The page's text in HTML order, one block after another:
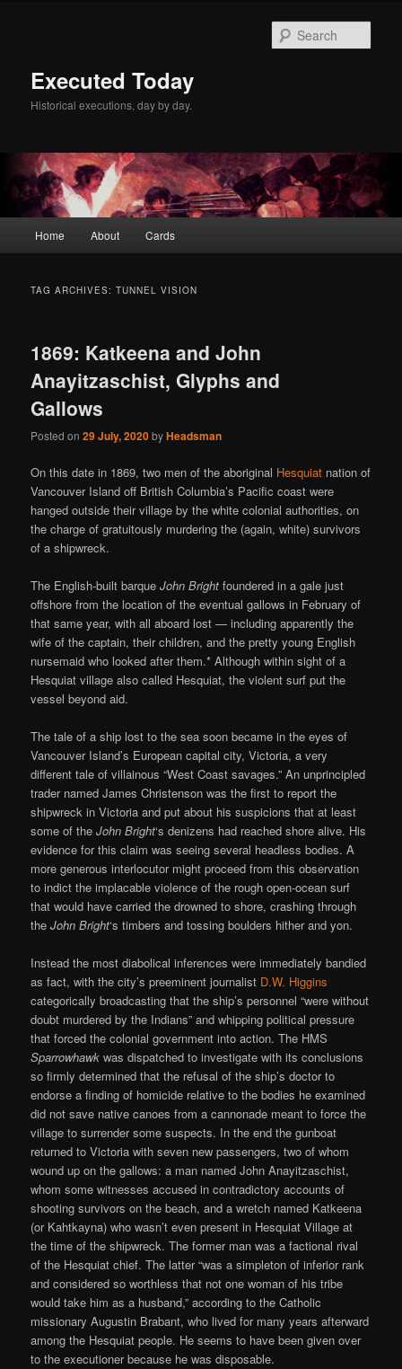
Executed Today
Historical executions, day by day.
Home About Cards
TAG ARCHIVES:TUNNEL VISION
1869: Katkeena and John
Anayitzaschist, Glyphs and
Gallows
Posted on29 July, 2020byHeadsman
On this date in 1869, two men of the aboriginal Hesquiat nation of
Vancouver Island off British Columbia’s Pacific coast were
hanged outside their village by the white colonial authorities, on
the charge of gratuitously murdering the (again, white) survivors
of a shipwreck.
The English-built barqueJohn Bright foundered in a gale just
offshore from the location of the eventual gallows in February of
that same year, with all aboard lost — including apparently the
wife of the captain, their children, and the pretty young English
nursemaid who looked after them.* Although within sight of a
Hesquiat village also called Hesquiat, the violent surf put the
vessel beyond aid.
The tale of a ship lost to the sea soon became in the eyes of
Vancouver Island’s European capital city, Victoria, a very
different tale of villainous “West Coast savages.” An unprincipled
trader named James Christenson was the first to report the
shipwreck in Victoria and put about his suspicions that at least
some of theJohn Bright‘s denizens had reached shore alive. His
evidence for this claim was seeing several headless bodies. A
more generous interlocutor might proceed from this observation
to indict the implacable violence of the rough open-ocean surf
that would have carried the drowned to shore, crashing through
theJohn Bright‘s timbers and tossing boulders hither and yon.
Instead the most diabolical inferences were immediately bandied
as fact, with the city’s preeminent journalist D.W. Higgins
categorically broadcasting that the ship’s personnel “were without
doubt murdered by the Indians” and whipping political pressure
that forced the colonial government into action. The HMS
Sparrowhawk was dispatched to investigate with its conclusions
so firmly determined that the refusal of the ship’s doctor to
endorse a finding of homicide relative to the bodies he examined
did not save native canoes from a cannonade meant to force the
village to surrender some suspects. In the end the gunboat
returned to Victoria with seven new passengers, two of whom
wound up on the gallows: a man named John Anayitzaschist,
whom some witnesses accused in contradictory accounts of
shooting survivors on the beach, and a wretch named Katkeena
(or Kahtkayna) who wasn’t even present in Hesquiat Village at
the time of the shipwreck. The former man was a factional rival
of the Hesquiat chief. The latter “was a simpleton of inferior rank
and considered so worthless that not one woman of his tribe
would take him as a husband,” according to the Catholic
missionary Augustin Brabant, who lived for many years afterward
among the Hesquiat people. He seems to have been given over
to the executioner because he was disposable.